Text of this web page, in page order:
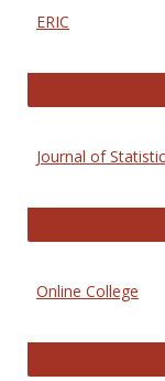
ERIC
Journal of
Online College